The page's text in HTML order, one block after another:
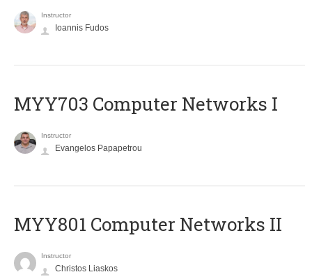
Instructor
Ioannis Fudos
MYY703 Computer Networks I
Instructor
Evangelos Papapetrou
MYY801 Computer Networks II
Instructor
Christos Liaskos